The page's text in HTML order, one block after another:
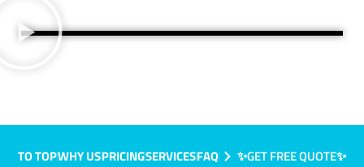
TO TOPWHY USPRICINGSERVICESFAQ ✨GET FREE QUOTE✨